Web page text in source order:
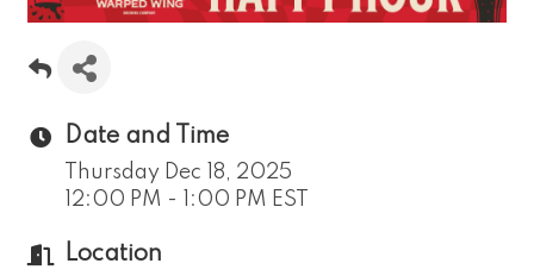
Date and Time
Thursday Dec 18, 2025
12:00 PM - 1:00 PM EST
Location